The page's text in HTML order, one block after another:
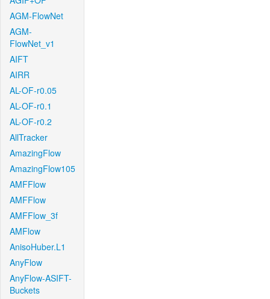
AGM-FlowNet
AGM-
FlowNet_v1
AIFT
AIRR
AL-OF-r0.05
AL-OF-r0.1
AL-OF-r0.2
AllTracker
AmazingFlow
AmazingFlow105
AMFFlow
AMFFlow
AMFFlow_3f
AMFlow
AnisoHuber.L1
AnyFlow
AnyFlow-ASIFT-
Buckets